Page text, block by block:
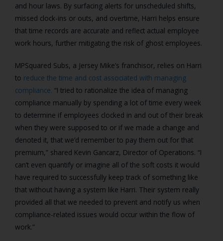
and hour laws. By surfacing alerts for unscheduled shifts,
missed clock-ins or outs, and overtime, Harri helps ensure
that time records are accurate and reflect actual employee
work hours, further mitigating the risk of ghost employees.
MPSquared Subs, a Jersey Mike’s franchisor, relies on Harri
to reduce the time and cost associated with managing
compliance. “I tried to rationalize the idea of managing
compliance manually by spending a lot of time every week
to determine if employees clocked in and out of their break
when they were supposed to or if we made a change and
denoted it, that we’d remember to pay them out for that
premium,” shared Kevin Gancarz, Director of Operations. “I
can’t even quantify or imagine all of the soft costs it would
have required to successfully keep track of something like
that without having a system like Harri. Their system really
provided all that we needed to prevent and notify us when
compliance-related issues would occur within the flow of
work.”